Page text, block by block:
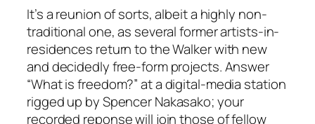
It’s a reunion of sorts, albeit a highly non-
traditional one, as several former artists-in-
residences return to the Walker with new
and decidedly free-form projects. Answer
“What is freedom?” at a digital-media station
rigged up by Spencer Nakasako; your
recorded reponse will join those of fellow